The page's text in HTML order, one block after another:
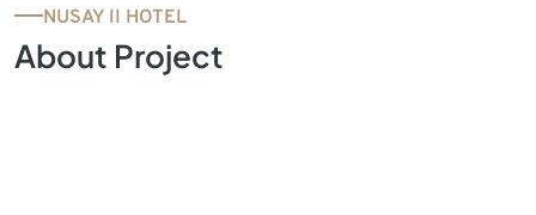
NewsNUSAY II HOTEL
About Project